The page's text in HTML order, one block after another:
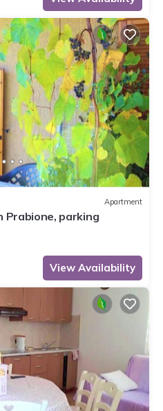
Apartment
Prabione, parking
View Availability